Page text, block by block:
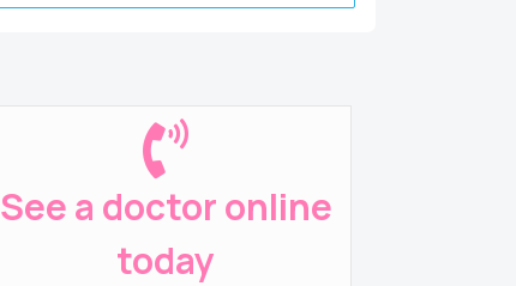
See a doctor online
today